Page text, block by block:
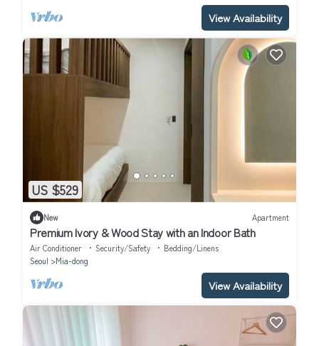
View Availability
US $529
New Apartment
Premium Ivory & Wood Stay with an Indoor Bath
Air Conditioner Security/Safety
Bedding/Linens
Seoul
Mia-dong
View Availability